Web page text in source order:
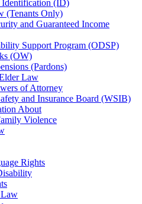
Identification (ID)
(Tenants Only)
and Guaranteed Income
Support Program (ODSP)
(OW)
(Pardons)
Law
of Attorney
and Insurance Board (WSIB)
About
Violence
Rights